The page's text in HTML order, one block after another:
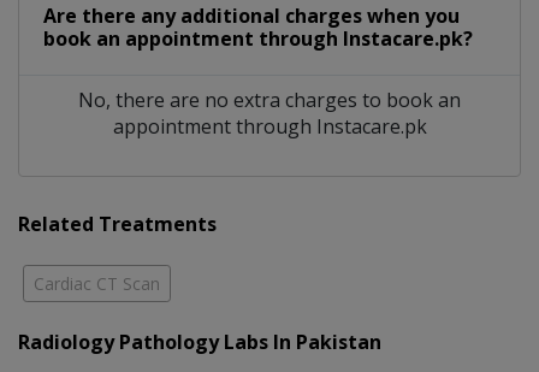
Are there any additional charges when you
book an appointment through Instacare.pk?
No, there are no extra charges to book an
appointment through Instacare.pk
Related Treatments
Cardiac CT Scan
Radiology Pathology Labs In Pakistan